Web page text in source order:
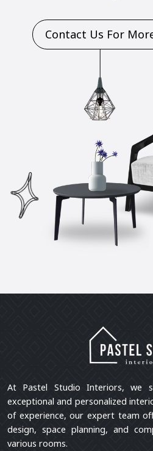
Contact Us For
At Pastel Studio Interiors, we
exceptional and personalized
of experience, our expert team
design, space planning, and
various rooms.